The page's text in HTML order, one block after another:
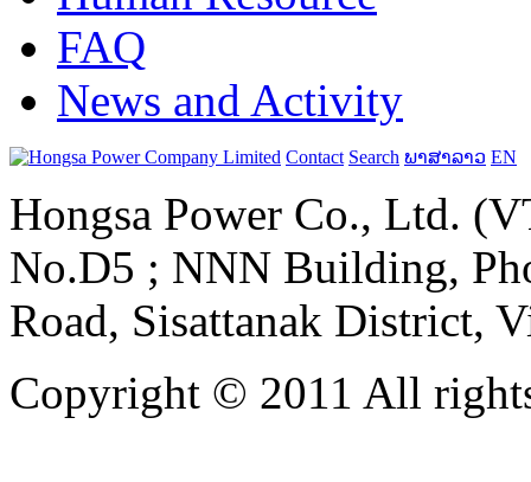
FAQ
News and Activity
Contact Search ພາສາລາວ EN
Hongsa Power Co., Ltd.
No.D5 ; NNN Building,
Road, Sisattanak District,
Copyright © 2011 All